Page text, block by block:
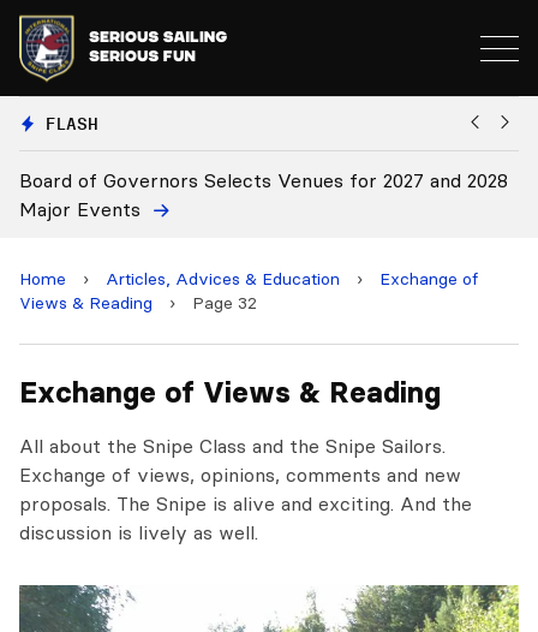
FLASH
Board of Governors Selects Venues for 2027 and 2028
Major Events
Home › Articles, Advices & Education ›
Exchange of
Views & Reading
› Page 32
Exchange of Views & Reading
All about the Snipe Class and the Snipe Sailors.
Exchange of views, opinions, comments and new
proposals. The Snipe is alive and exciting. And the
discussion is lively as well.